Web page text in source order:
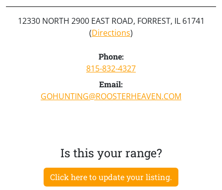
12330 NORTH 2900 EAST ROAD, FORREST, IL 61741
(Directions)
Phone:
815-832-4327
Email:
GOHUNTING@ROOSTERHEAVEN.COM
Is this your range?
Click here to update your listing.